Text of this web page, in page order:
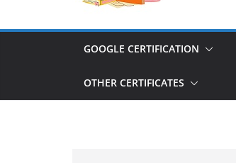
GOOGLE CERTIFICATION
OTHER CERTIFICATES